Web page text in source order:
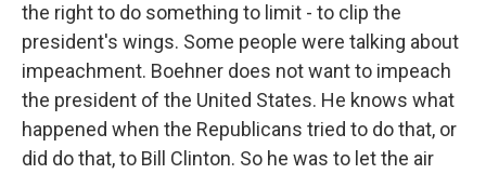
the right to do something to limit - to clip the
president's wings. Some people were talking about
impeachment. Boehner does not want to impeach
the president of the United States. He knows what
happened when the Republicans tried to do that, or
did do that, to Bill Clinton. So he was to let the air